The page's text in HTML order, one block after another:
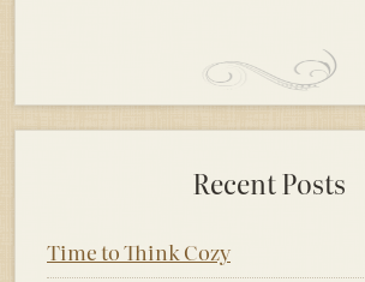
Recent Posts
Time to Think Cozy